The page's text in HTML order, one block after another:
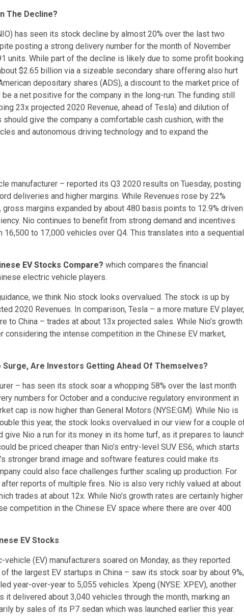
The Decline?
has seen its stock decline by almost 20% over the last two
posting a strong delivery number for the month of November
units. While part of the decline is likely due to some profit booking
$2.65 billion via a sizeable secondary share offering also hurt
depositary shares (ADS), a discount to the market price of
a net positive for the company in the long-run. The funding still
23x projected 2020 Revenue, ahead of Tesla) and dilution of
give the company a comfortable cash cushion, with the
and autonomous driving technology and to expand the
manufacturer – reported its Q3 2020 results on Tuesday, posting
deliveries and higher margins. While Revenues rose by 22%
margins expanded by about 480 basis points to 12.9% driven
Nio continues to benefit from strong demand and incentives
to 17,000 vehicles over Q4. This translates into a sequential
EV Stocks Compare? which compares the financial
electric vehicle players.
we think Nio stock looks overvalued. The stock is up by
2020 Revenues. In comparison, Tesla – a more mature EV player,
China – trades at about 13x projected sales. While Nio’s growth
considering the intense competition in the Chinese EV market,
Surge, Are Investors Getting Ahead Of Themselves?
– has seen its stock soar a whopping 58% over the last month
numbers for October and a conducive regulatory environment in
cap is now higher than General Motors (NYSE:GM). While Nio is
this year, the stock looks overvalued in our view for a couple
Nio a run for its money in its home turf, as it prepares to
be priced cheaper than Nio’s entry-level SUV ES6, which starts
stronger brand image and software features could make its
could also face challenges further scaling up production. For
reports of multiple fires. Nio is also very richly valued at about
trades at about 12x. While Nio’s growth rates are certainly higher
competition in the Chinese EV space where there are over 400
EV Stocks
(EV) manufacturers soared on Monday, as they reported
the largest EV startups in China – saw its stock soar by about 9%,
year-over-year to 5,055 vehicles. Xpeng (NYSE: XPEV), another
delivered about 3,040 vehicles through the month, marking an
by sales of its P7 sedan which was launched earlier this year.